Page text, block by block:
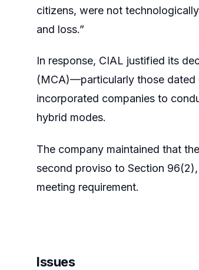
citizens, were not
and loss.”
In response, CIAL justified its
(MCA)—particularly those
incorporated companies to
hybrid modes.
The company maintained that
second proviso to Section
meeting requirement.
Issues